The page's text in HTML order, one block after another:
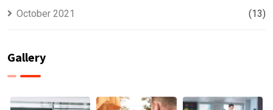
October 2021 (13)
Gallery